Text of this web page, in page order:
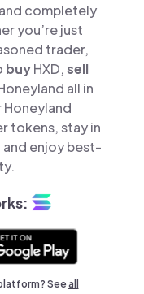
completely
you’re just
trader,
buyHXD,sell
all in
Honeyland
tokens, stay in
enjoy best-
Seeall